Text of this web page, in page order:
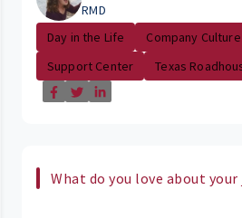
RMD
Day in the Life
Company Culture
Support Center
Texas
What do you love about your